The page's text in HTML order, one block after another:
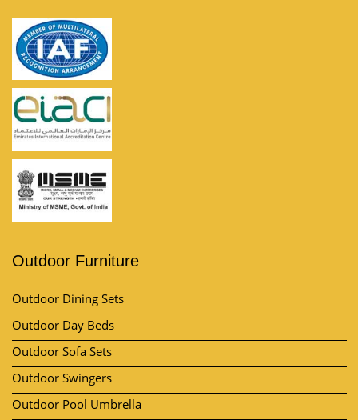
Outdoor Furniture
Outdoor Dining Sets
Outdoor Day Beds
Outdoor Sofa Sets
Outdoor Swingers
Outdoor Pool Umbrella